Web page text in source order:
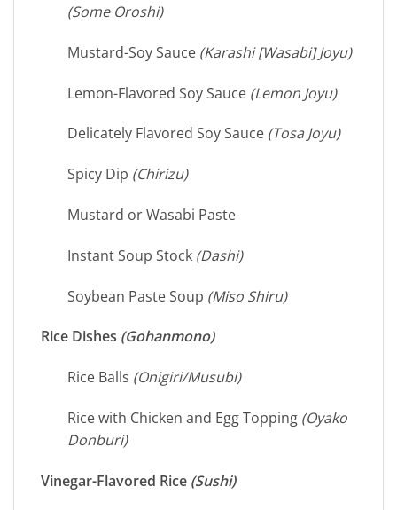
(Some Oroshi)
Mustard-Soy Sauce (Karashi [Wasabi] Joyu)
Lemon-Flavored Soy Sauce (Lemon Joyu)
Delicately Flavored Soy Sauce (Tosa Joyu)
Spicy Dip (Chirizu)
Mustard or Wasabi Paste
Instant Soup Stock (Dashi)
Soybean Paste Soup (Miso Shiru)
Rice Dishes (Gohanmono)
Rice Balls (Onigiri/Musubi)
Rice with Chicken and Egg Topping (Oyako
Donburi)
Vinegar-Flavored Rice (Sushi)